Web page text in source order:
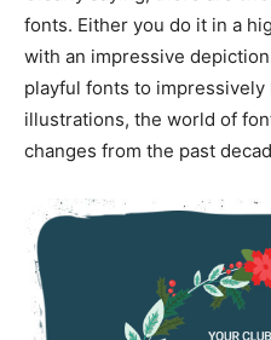
fonts. Either you do it in a
with an impressive
playful fonts to
illustrations, the world of
changes from the past